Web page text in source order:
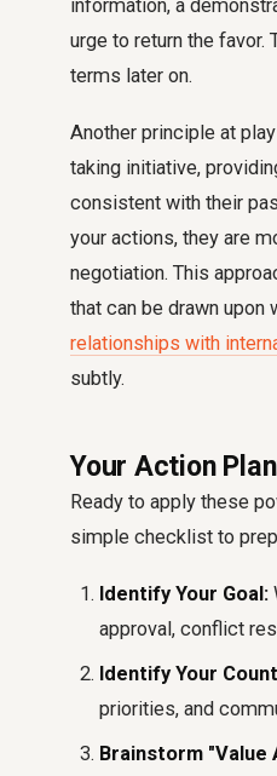
information, a
urge to return the
terms later on.
Another principle at
taking initiative,
consistent with their
your actions, they are
negotiation. This
that can be drawn upon
relationships with
subtly.
Your Action
Ready to apply these
simple checklist to
Identify Your Goal:
approval, conflict
Identify Your
priorities, and
Brainstorm "Value